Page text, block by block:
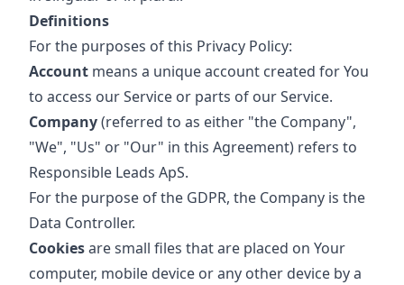
Definitions
For the purposes of this Privacy Policy:
Account means a unique account created for You
to access our Service or parts of our Service.
Company(referred to as either "the Company",
"We", "Us" or "Our" in this Agreement) refers to
Responsible Leads ApS.
For the purpose of the GDPR, the Company is the
Data Controller.
Cookiesare small files that are placed on Your
computer, mobile device or any other device by a